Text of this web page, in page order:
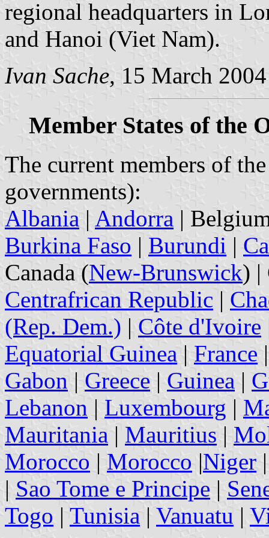
regional headquarters in
and Hanoi (Viet Nam).
Ivan Sache, 15 March 2004
Member States of the
The current members of
governments):
Albania | Andorra |
Burkina Faso | Burundi |
Canada (New-Brunswick) |
Centrafrican Republic |
(Rep. Dem.) | Côte d'Ivoire
Equatorial Guinea | France
Gabon | Greece | Guinea |
Lebanon | Luxembourg |
Mauritania | Mauritius |
Morocco | Morocco |Niger
| Sao Tome e Principe |
Togo | Tunisia | Vanuatu |